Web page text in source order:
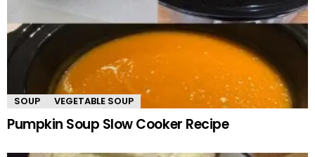
SOUP VEGETABLE SOUP
Pumpkin Soup Slow Cooker Recipe